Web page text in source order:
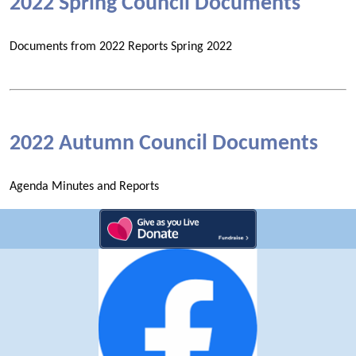
Documents from 2022 Reports Spring 2022
2022 Autumn Council Documents
Agenda Minutes and Reports